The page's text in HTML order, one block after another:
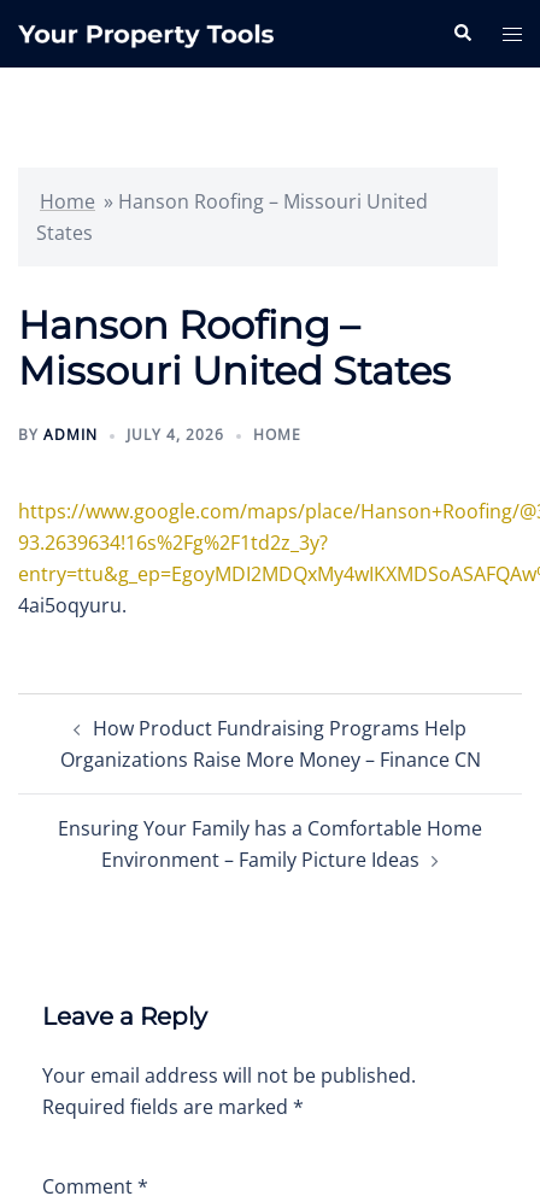
Search
Home » Hanson Roofing – Missouri United
States
Hanson Roofing –
Missouri United States
BY ADMIN JULY 4, 2026 HOME
https://www.google.com/maps/place/Hanson+Roofing/
93.2639634!16s%2Fg%2F1td2z_3y?
4ai5oqyuru.
navigation
How Product Fundraising Programs Help
Organizations Raise More Money – Finance CN
Ensuring Your Family has a Comfortable Home
Environment – Family Picture Ideas
Leave a Reply
Your email address will not be published.
Required fields are marked *
Comment*